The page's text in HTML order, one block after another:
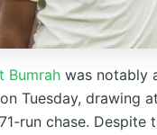
Bumrah was notably
Tuesday, drawing
run chase. Despite